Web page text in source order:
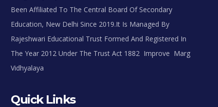
Been Affiliated To The Central Board Of Secondary
Education, New Delhi Since 2019.It Is Managed By
Rajeshwari Educational Trust Formed And Registered In
The Year 2012 Under The Trust Act 1882 Improve Marg
Vidhyalaya
Quick Links